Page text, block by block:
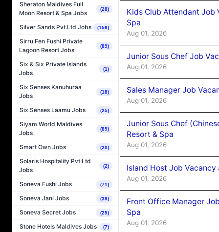
Sheraton Maldives Full
Moon Resort & Spa Jobs
(28)
Silver Sands Pvt.Ltd Jobs (156)
Sirru Fen Fushi Private
Lagoon Resort Jobs
(89)
Six & Six Private Islands
Jobs
(1)
Six Senses Kanuhuraa
Jobs
(18)
Six Senses Laamu Jobs (25)
Siyam World Maldives
Jobs
(89)
Smart Own Jobs (20)
Solaris Hospitality Pvt Ltd
Jobs
(2)
Soneva Fushi Jobs (71)
Soneva Jani Jobs (39)
Soneva Secret Jobs (25)
Stone Hotels Maldives Jobs (7)
Kids Club Attendant Job
Spa
Aug 01, 2026
Junior Sous Chef Job
Aug 01, 2026
Sales Manager Job
Aug 01, 2026
Junior Sous Chef
Resort & Spa
Aug 01, 2026
Island Host Job Vacancy
Aug 01, 2026
Front Office Manager
Spa
Aug 01, 2026